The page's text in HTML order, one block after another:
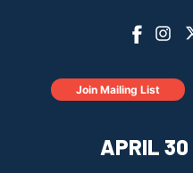
APRIL 30
Join Mailing List